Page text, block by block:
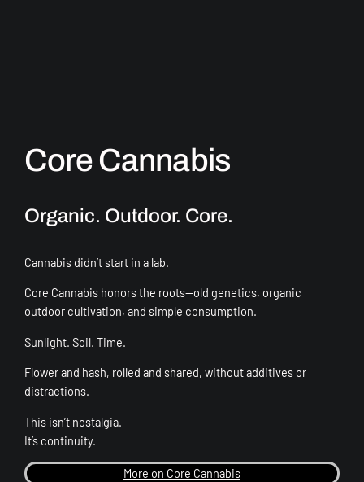
Core Cannabis
Organic. Outdoor. Core.
Cannabis didn’t start in a lab.
Core Cannabis honors the roots—old genetics, organic
outdoor cultivation, and simple consumption.
Sunlight. Soil. Time.
Flower and hash, rolled and shared, without additives or
distractions.
This isn’t nostalgia.
It’s continuity.
More on Core Cannabis